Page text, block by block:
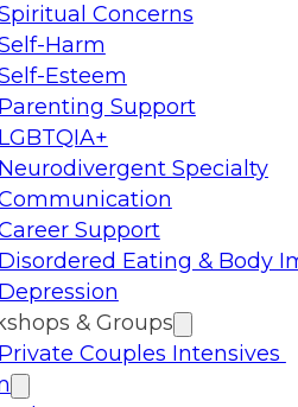
Concerns
Harm
Esteem
Parenting Support
LGBTQIA+
Neurodivergent Specialty
Support
Disordered Eating & Body
Depression
& Groups
Private Couples Intensives